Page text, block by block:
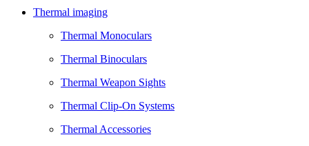
Thermal imaging
Thermal Monoculars
Thermal Binoculars
Thermal Weapon Sights
Thermal Clip-On Systems
Thermal Accessories